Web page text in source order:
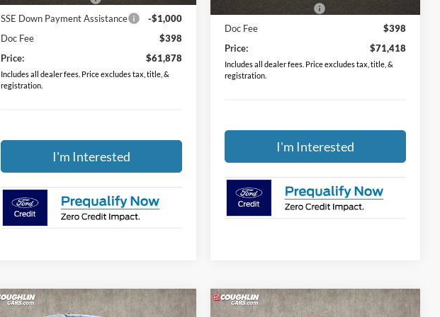
SSE Down Payment Assistance
-$1,000
Doc Fee
$398
Price:
$61,878
Includes all dealer fees. Price excludes tax, title, &
registration.
I'm Interested
Doc Fee
$398
Price:
$71,418
Includes all dealer fees. Price excludes tax, title, &
registration.
I'm Interested
Compare Vehicle Compare Vehicle